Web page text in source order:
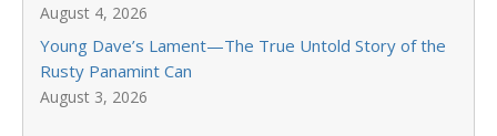
August 4, 2026
Young Dave’s Lament—The True Untold Story of the
Rusty Panamint Can
August 3, 2026